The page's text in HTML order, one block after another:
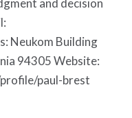
and decision
Neukom Building
94305 Website:
paul-brest